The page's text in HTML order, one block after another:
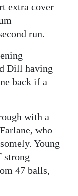
extra cover
run.
Dill having
back if a
with a
who
Young
strong
47 balls,